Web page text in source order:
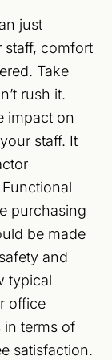
just
staff, comfort
Take
rush it.
impact on
staff. It
purchasing
be made
and
typical
office
in terms of
satisfaction.